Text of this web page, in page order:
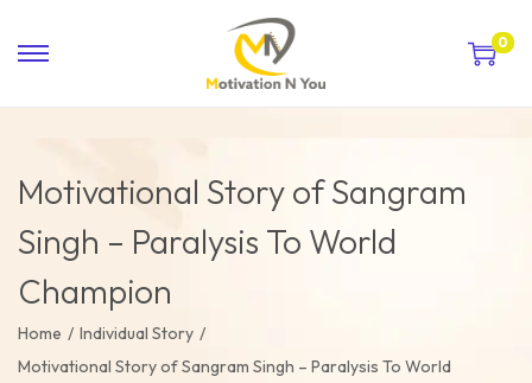
0
Motivational Story of Sangram
Singh – Paralysis To World
Champion
Home / Individual Story /
Motivational Story of Sangram Singh – Paralysis To World